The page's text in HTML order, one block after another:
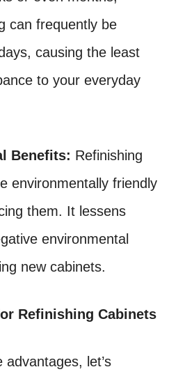
can frequently be
causing the least
to your everyday
Benefits: Refinishing
environmentally friendly
them. It lessens
environmental
new cabinets.
Refinishing Cabinets
let’s